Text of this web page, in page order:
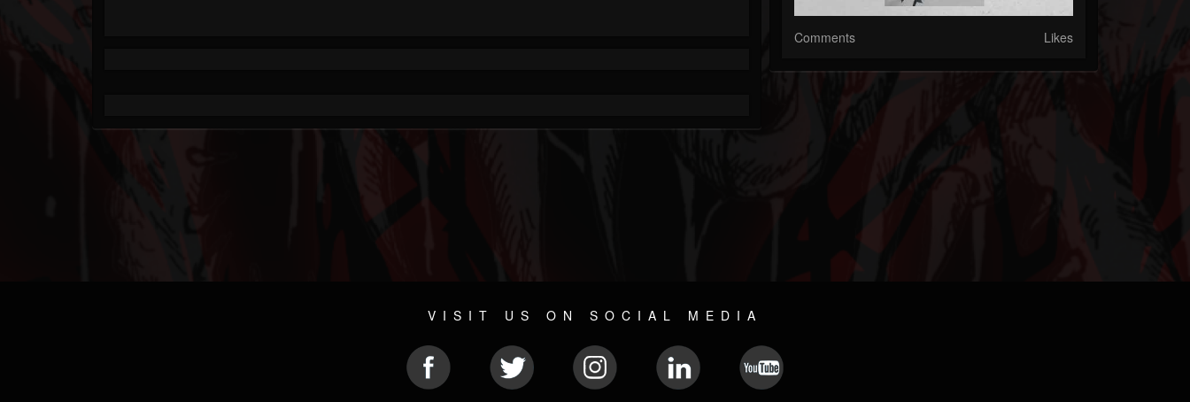
Comments Likes
VISIT US ON SOCIAL MEDIA